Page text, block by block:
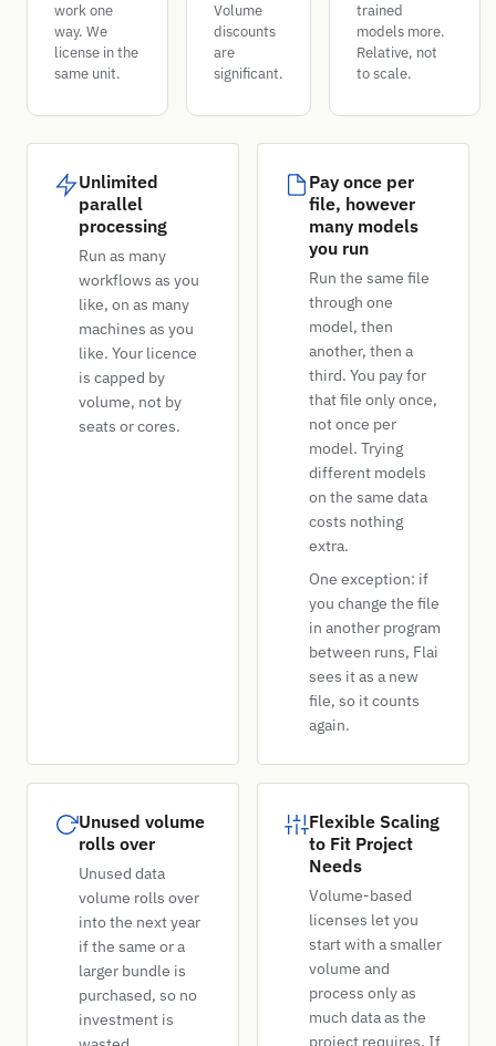
work one
way. We
license in the
same unit.
Volume
discounts
are
significant.
trained
models more.
Relative, not
to scale.
Unlimited
parallel
processing
Run as many
workflows as you
like, on as many
machines as you
like. Your licence
is capped by
volume, not by
seats or cores.
Pay once per
file, however
many models
you run
Run the same file
through one
model, then
another, then a
third. You pay for
that file only once,
not once per
model. Trying
different models
on the same data
costs nothing
extra.
One exception: if
you change the file
in another program
between runs, Flai
sees it as a new
file, so it counts
again.
Unused volume
rolls over
Unused data
volume rolls over
into the next year
if the same or a
larger bundle is
purchased, so no
investment is
Flexible Scaling
to Fit Project
Needs
Volume-based
licenses let you
start with a smaller
volume and
process only as
much data as the
project requires. If